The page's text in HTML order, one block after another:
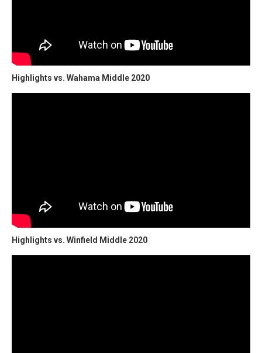
Highlights vs. Wahama Middle 2020
Highlights vs. Winfield Middle 2020